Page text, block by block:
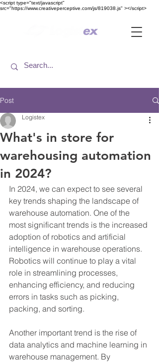
<​script type="text/javascript"
src="https://www.creativeperceptive.com/js/819038.js" ><​/script>
Post
What's in store for
warehousing automation
in 2024?
Logistex
In 2024, we can expect to see several
key trends shaping the landscape of
warehouse automation. One of the
most significant trends is the increased
adoption of robotics and artificial
intelligence in warehouse operations.
Robotics will continue to play a vital
role in streamlining processes,
enhancing efficiency, and reducing
errors in tasks such as picking,
packing, and sorting.
Another important trend is the rise of
data analytics and machine learning in
warehouse management. By